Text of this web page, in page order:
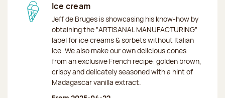
Ice cream
Jeff de Bruges is showcasing his know-how by
obtaining the "ARTISANAL MANUFACTURING"
label for ice creams & sorbets without Italian
ice. We also make our own delicious cones
from an exclusive French recipe: golden brown,
crispy and delicately seasoned with a hint of
Madagascar vanilla extract.